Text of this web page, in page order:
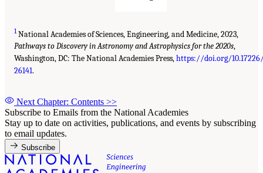
1National Academies of Sciences, Engineering, and Medicine, 2023,
Pathways to Discovery in Astronomy and Astrophysics for the 2020s,
Washington, DC: The National Academies Press,https://doi.org/
26141.
Next Chapter: Contents >>
Subscribe to Emails from the National Academies
Stay up to date on activities, publications, and events by subscribing
to email updates.
Subscribe